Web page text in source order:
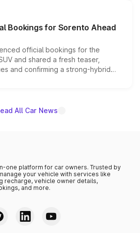
special editions are priced above
and deliveries begin this month.
Bookings for Sorento Ahead
official bookings for the
and shared a fresh teaser,
and confirming a strong-hybrid
and the launch date remain
All Car News
one platform for car owners. Trusted by
your vehicle with services like
recharge, vehicle owner details,
and more.